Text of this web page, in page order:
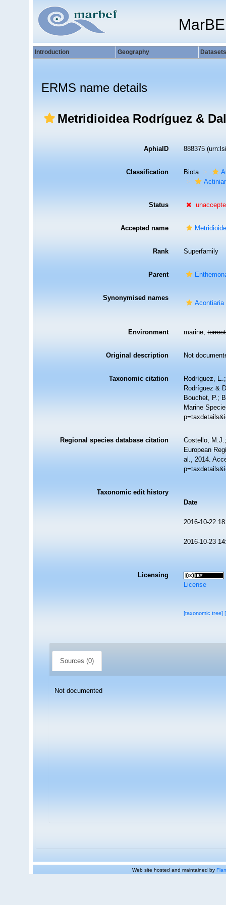
Introduction Geography Datasets
ERMS name details
Metridioidea Rodríguez &
AphiaID 888375
Classification Biota
Status
Accepted name
Rank Superfamily
Parent
Synonymised names
Acontiaria
Environment marine,
Original description Not
Taxonomic citation
Rodríguez,
Rodríguez &
Bouchet, P.;
Marine
Regional species database citation
Costello,
European
al., 2014.
Taxonomic edit history
Date
2016-10-22
2016-10-23
Licensing
License
[taxonomic tree]
Sources (0)
Not documented
Web site hosted and maintained by